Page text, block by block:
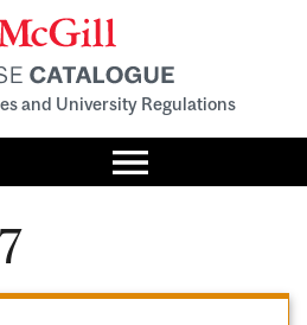
and University Regulations
Toggle
menu